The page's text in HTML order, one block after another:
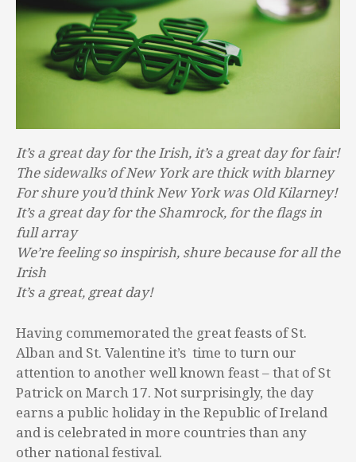
It’s a great day for the Irish, it’s a great day for fair!
The sidewalks of New York are thick with blarney
For shure you’d think New York was Old Kilarney!
It’s a great day for the Shamrock, for the flags in
full array
We’re feeling so inspirish, shure because for all the
Irish
It’s a great, great day!
Having commemorated the great feasts of St.
Alban and St. Valentine it’s time to turn our
attention to another well known feast – that of St
Patrick on March 17. Not surprisingly, the day
earns a public holiday in the Republic of Ireland
and is celebrated in more countries than any
other national festival.